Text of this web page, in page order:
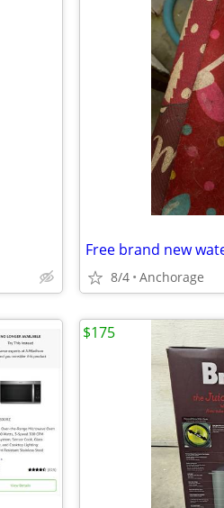
8/4 Anchorage
$175